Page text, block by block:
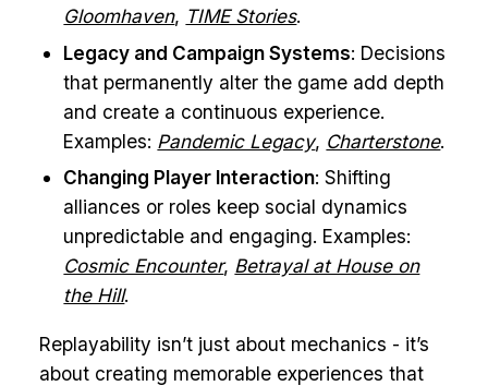
Gloomhaven, TIME Stories.
Legacy and Campaign Systems: Decisions
that permanently alter the game add depth
and create a continuous experience.
Examples: Pandemic Legacy, Charterstone.
Changing Player Interaction: Shifting
alliances or roles keep social dynamics
unpredictable and engaging. Examples:
Cosmic Encounter, Betrayal at House on
the Hill.
Replayability isn’t just about mechanics - it’s
about creating memorable experiences that